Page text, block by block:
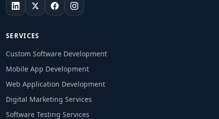
SERVICES
Custom Software Development
Mobile App Development
Web Application Development
Digital Marketing Services
Software Testing Services